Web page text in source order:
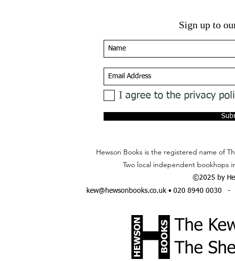
Sign up to
I agree to the privacy
Hewson Books is the registered name of
Two local independent bookhops
©2025 by
kew@hewsonbooks.co.uk• 020 8940 0030 -